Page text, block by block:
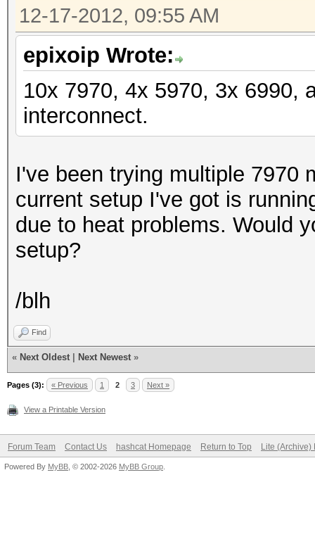
12-17-2012, 09:55 AM
epixoip Wrote:
10x 7970, 4x 5970, 3x 6990,
interconnect.
I've been trying multiple 7970
current setup I've got is
due to heat problems. Would
setup?
/blh
Find
« Next Oldest Next Newest »
Pages (3): « Previous 1 2 3 Next »
View a Printable Version
Forum Team Contact Us hashcat Homepage Return to Top Lite (Archive)
Powered By MyBB , © 2002-2026 MyBB Group